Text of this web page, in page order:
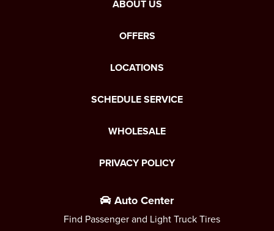
ABOUT US
OFFERS
LOCATIONS
SCHEDULE SERVICE
WHOLESALE
PRIVACY POLICY
Auto Center
Find Passenger and Light Truck Tires